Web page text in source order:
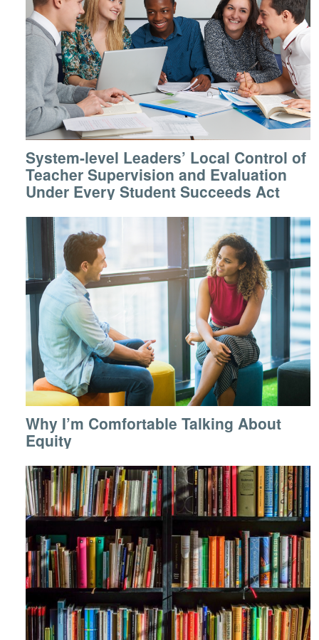
System-level Leaders’ Local Control of
Teacher Supervision and Evaluation
Under Every Student Succeeds Act
Why I’m Comfortable Talking About
Equity